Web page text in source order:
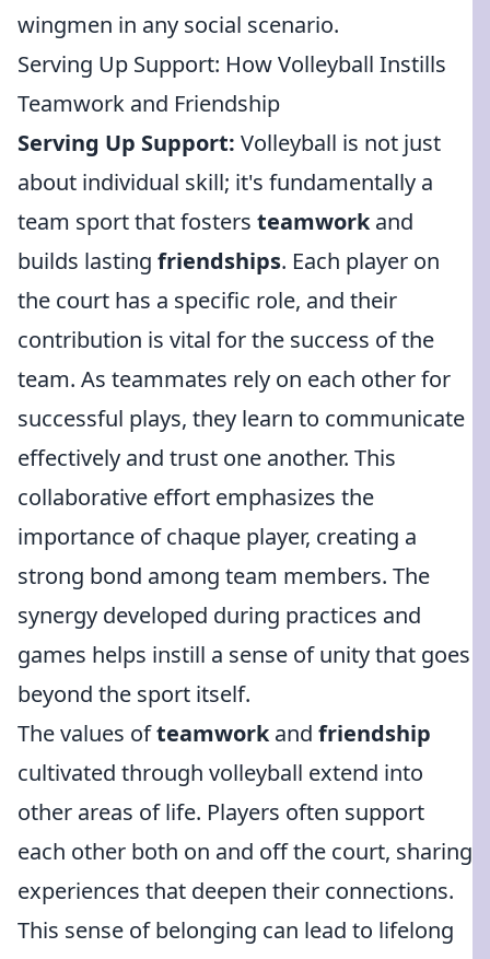
wingmen in any social scenario.
Serving Up Support: How Volleyball Instills
Teamwork and Friendship
Serving Up Support: Volleyball is not just
about individual skill; it's fundamentally a
team sport that fosters teamworkand
builds lasting friendships. Each player on
the court has a specific role, and their
contribution is vital for the success of the
team. As teammates rely on each other for
successful plays, they learn to communicate
effectively and trust one another. This
collaborative effort emphasizes the
importance of chaque player, creating a
strong bond among team members. The
synergy developed during practices and
games helps instill a sense of unity that goes
beyond the sport itself.
The values ofteamworkand friendship
cultivated through volleyball extend into
other areas of life. Players often support
each other both on and off the court, sharing
experiences that deepen their connections.
This sense of belonging can lead to lifelong